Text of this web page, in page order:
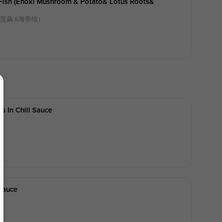
(enoki Mushroom & Potato& Lotus Roots&
藕 &海带结）
In Chili Sauce